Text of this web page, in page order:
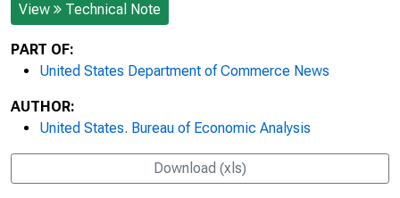
View Technical Note
PART OF:
United States Department of Commerce News
AUTHOR:
United States. Bureau of Economic Analysis
Download (xls)